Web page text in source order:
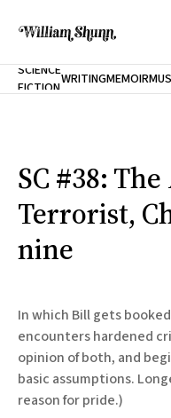
Home
The Accidental Terrorist
Inclination
An Alternate History Of
Cast A Cold Eye (w/
After The Earthquake A
Our Dependence On
Short Fiction
Poems
Terror On Flight 789
Root
The Cost Of Self-
SCIENCE
FICTIONWRITINGMEMOIR
SC #38:
Terrorist,
nine
In which Bill gets
encounters hardened
opinion of both, and
basic assumptions.
reason for pride.)